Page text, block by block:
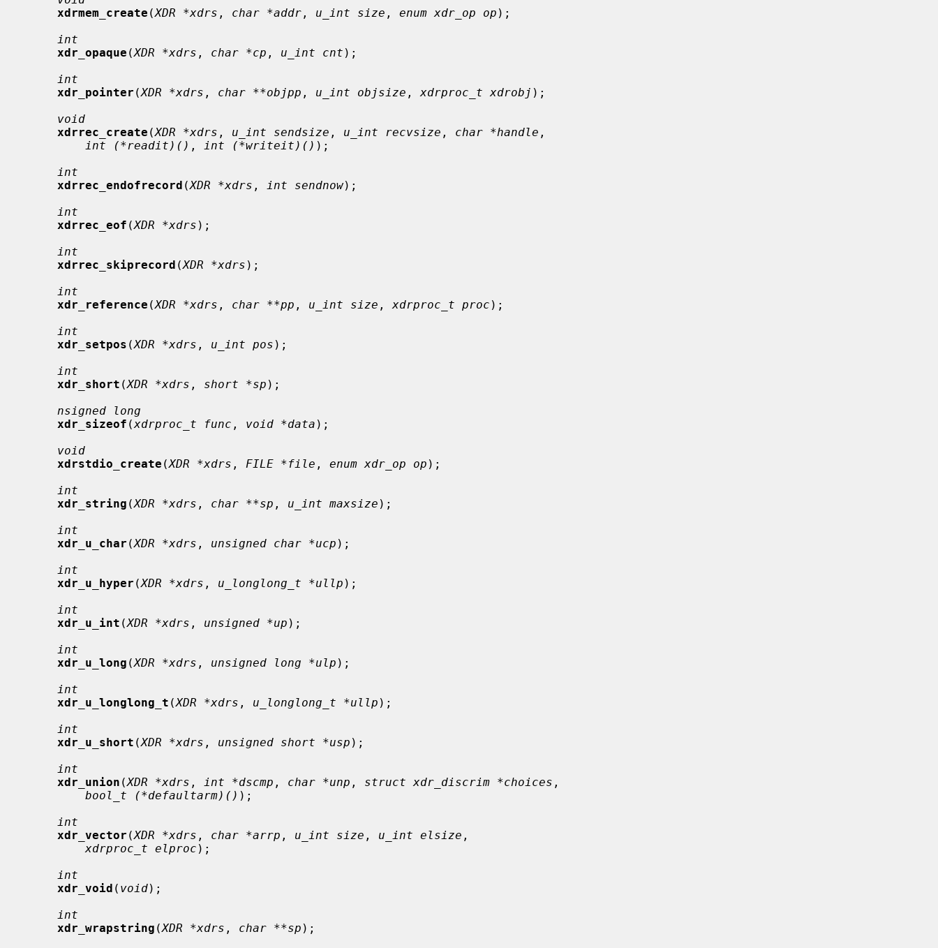
xdrmem_create (XDR *xdrs , char *addr , u_int size , enum xdr_op op );
int
xdr_opaque (XDR *xdrs , char *cp , u_int cnt );
int
xdr_pointer (XDR *xdrs , char **objpp , u_int objsize , xdrproc_t xdrobj );
void
xdrrec_create (XDR *xdrs , u_int sendsize , u_int recvsize , char *handle ,
int (*readit)() , int (*writeit)() );
int
xdrrec_endofrecord (XDR *xdrs , int sendnow);
int
xdrrec_eof (XDR *xdrs );
int
xdrrec_skiprecord (XDR *xdrs );
int
xdr_reference (XDR *xdrs , char **pp , u_int size , xdrproc_t proc );
int
xdr_setpos (XDR *xdrs , u_int pos );
int
xdr_short (XDR *xdrs , short *sp );
nsigned long
xdr_sizeof (xdrproc_t func , void *data );
void
xdrstdio_create (XDR *xdrs , FILE *file , enum xdr_op op );
int
xdr_string (XDR *xdrs , char **sp , u_int maxsize );
int
xdr_u_char (XDR *xdrs , unsigned char *ucp );
int
xdr_u_hyper (XDR *xdrs , u_longlong_t *ullp );
int
xdr_u_int (XDR *xdrs , unsigned *up );
int
xdr_u_long (XDR *xdrs , unsigned long *ulp );
int
xdr_u_longlong_t (XDR *xdrs , u_longlong_t *ullp );
int
xdr_u_short (XDR *xdrs , unsigned short *usp );
int
xdr_union (XDR *xdrs , int *dscmp , char *unp , struct xdr_discrim *choices ,
bool_t (*defaultarm)() );
int
xdr_vector (XDR *xdrs , char *arrp , u_int size , u_int elsize ,
xdrproc_t elproc );
int
xdr_void ( void);
int
xdr_wrapstring (XDR *xdrs , char **sp );